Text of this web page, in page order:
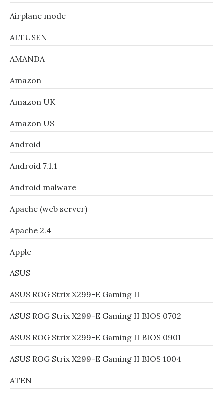
Airplane mode
ALTUSEN
AMANDA
Amazon
Amazon UK
Amazon US
Android
Android 7.1.1
Android malware
Apache (web server)
Apache 2.4
Apple
ASUS
ASUS ROG Strix X299-E Gaming II
ASUS ROG Strix X299-E Gaming II BIOS 0702
ASUS ROG Strix X299-E Gaming II BIOS 0901
ASUS ROG Strix X299-E Gaming II BIOS 1004
ATEN